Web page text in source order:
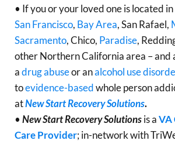
• If you or your loved one is located in
San Francisco, Bay Area, San Rafael,
Sacramento, Chico, Paradise,
other Northern California area – and
adrug abuseor analcohol use
toevidence-basedwhole person
atNew Start Recovery Solutions.
• New Start Recovery Solutionsis aVA
Care Provider; in-network with